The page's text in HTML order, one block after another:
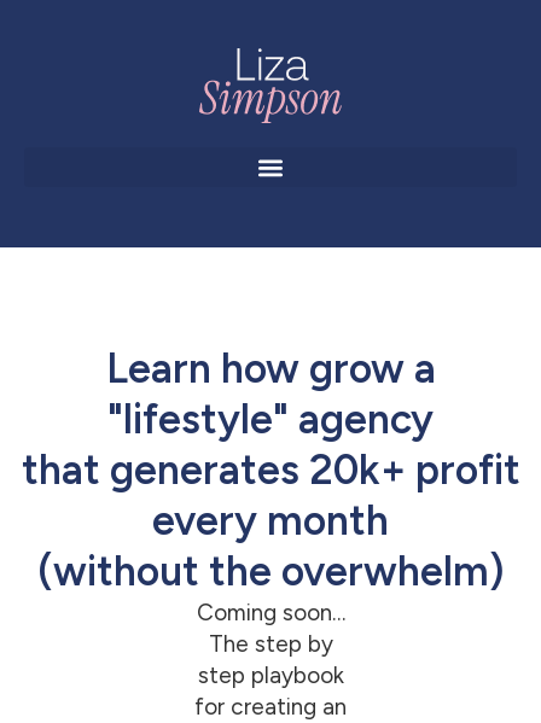
Learn how grow a
"lifestyle" agency
that generates 20k+ profit
every month
(without the overwhelm)
Coming soon…
The step by
step playbook
for creating an